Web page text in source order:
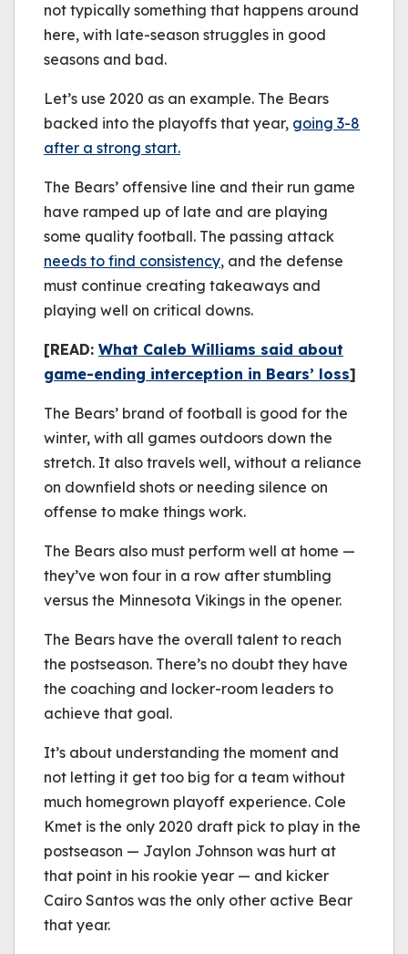
not typically something that happens around
here, with late-season struggles in good
seasons and bad.
Let’s use 2020 as an example. The Bears
backed into the playoffs that year, going 3-8
after a strong start.
The Bears’ offensive line and their run game
have ramped up of late and are playing
some quality football. The passing attack
needs to find consistency, and the defense
must continue creating takeaways and
playing well on critical downs.
[READ: What Caleb Williams said about
game-ending interception in Bears’ loss]
The Bears’ brand of football is good for the
winter, with all games outdoors down the
stretch. It also travels well, without a reliance
on downfield shots or needing silence on
offense to make things work.
The Bears also must perform well at home —
they’ve won four in a row after stumbling
versus the Minnesota Vikings in the opener.
The Bears have the overall talent to reach
the postseason. There’s no doubt they have
the coaching and locker-room leaders to
achieve that goal.
It’s about understanding the moment and
not letting it get too big for a team without
much homegrown playoff experience. Cole
Kmet is the only 2020 draft pick to play in the
postseason — Jaylon Johnson was hurt at
that point in his rookie year — and kicker
Cairo Santos was the only other active Bear
that year.